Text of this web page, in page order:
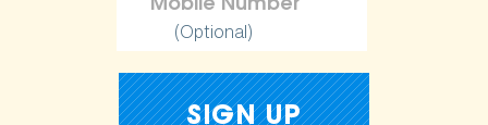
(Optional)